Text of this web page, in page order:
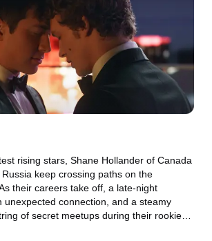
rising stars, Shane Hollander of Canada
keep crossing paths on the
their careers take off, a late-night
unexpected connection, and a steamy
of secret meetups during their rookie